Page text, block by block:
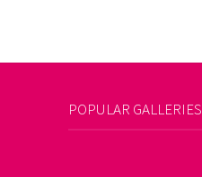
POPULAR GALLERIES